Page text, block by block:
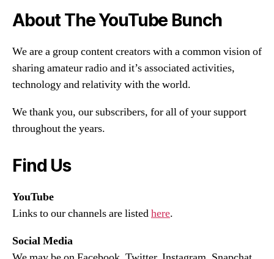
About The YouTube Bunch
We are a group content creators with a common vision of
sharing amateur radio and it’s associated activities,
technology and relativity with the world.
We thank you, our subscribers, for all of your support
throughout the years.
Find Us
YouTube
Links to our channels are listedhere.
Social Media